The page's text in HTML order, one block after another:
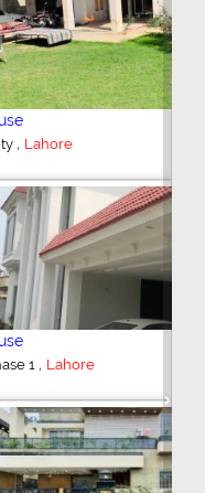
Next